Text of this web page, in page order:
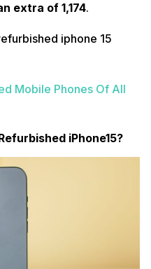
extra of ₹1,174.
iphone 15
Mobile Phones Of All
iPhone15?